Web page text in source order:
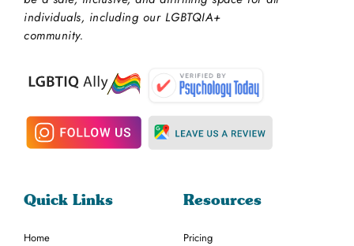
individuals, including our LGBTQIA+
community.
Quick Links
Home
Resources
Pricing